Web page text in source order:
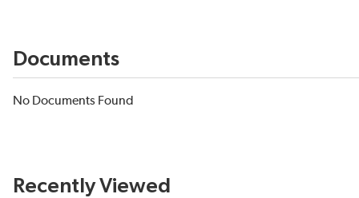
Documents
No Documents Found
Recently Viewed